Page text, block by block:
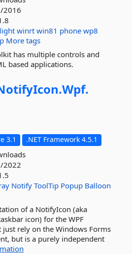
2016
winrt win81 phone wp8
More tags
has multiple controls and
based applications.
Wpf.
3.1 .NET Framework 4.5.1
2022
Notify ToolTip Popup Balloon
of a NotifyIcon (aka
icon) for the WPF
rely on the Windows Forms
but is a purely independent